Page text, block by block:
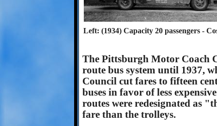
Left: (1934) Capacity 20 passengers -
The Pittsburgh Motor Coach
route bus system until 1937,
Council cut fares to fifteen
buses in favor of less
routes were redesignated as
fare than the trolleys.